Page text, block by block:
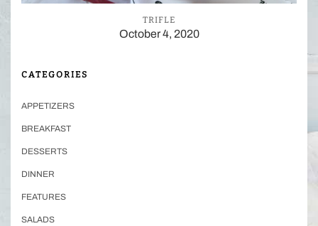
TRIFLE
October 4, 2020
CATEGORIES
APPETIZERS
BREAKFAST
DESSERTS
DINNER
FEATURES
SALADS